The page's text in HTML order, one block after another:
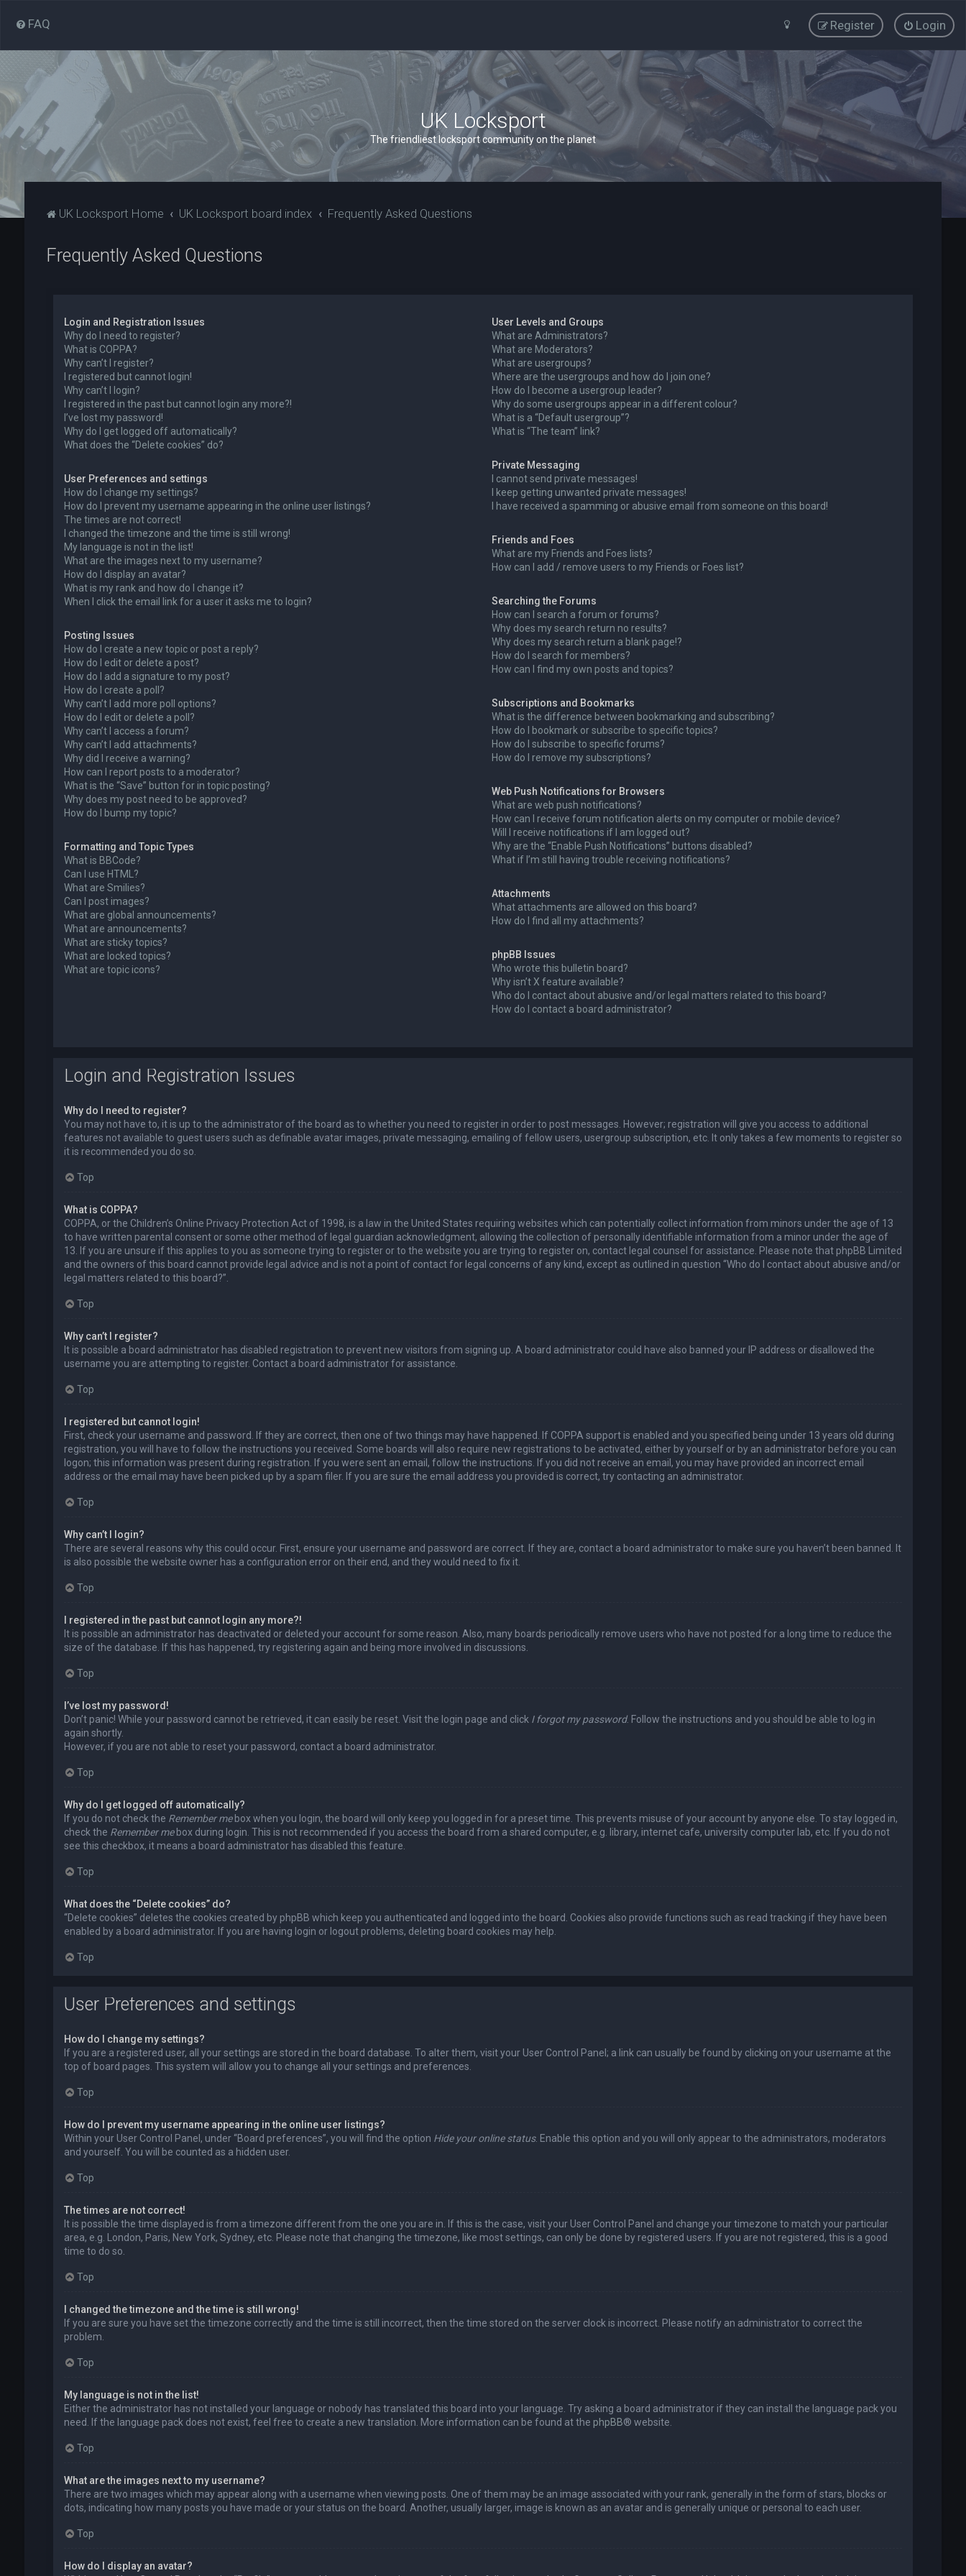
FAQ Login
Register
UK Locksport
The friendliest locksport community on the planet
UK Locksport Home UK Locksport board index Frequently Asked Questions
Frequently Asked Questions
Login and Registration Issues
Why do I need to register?
What is COPPA?
Why can’t I register?
I registered but cannot login!
Why can’t I login?
I registered in the past but cannot login any more?!
I’ve lost my password!
Why do I get logged off automatically?
What does the “Delete cookies” do?
User Preferences and settings
How do I change my settings?
How do I prevent my username appearing in the online user listings?
The times are not correct!
I changed the timezone and the time is still wrong!
My language is not in the list!
What are the images next to my username?
How do I display an avatar?
What is my rank and how do I change it?
When I click the email link for a user it asks me to login?
Posting Issues
How do I create a new topic or post a reply?
How do I edit or delete a post?
How do I add a signature to my post?
How do I create a poll?
Why can’t I add more poll options?
How do I edit or delete a poll?
Why can’t I access a forum?
Why can’t I add attachments?
Why did I receive a warning?
How can I report posts to a moderator?
What is the “Save” button for in topic posting?
Why does my post need to be approved?
How do I bump my topic?
Formatting and Topic Types
What is BBCode?
Can I use HTML?
What are Smilies?
Can I post images?
What are global announcements?
What are announcements?
What are sticky topics?
What are locked topics?
What are topic icons?
User Levels and Groups
What are Administrators?
What are Moderators?
What are usergroups?
Where are the usergroups and how do I join one?
How do I become a usergroup leader?
Why do some usergroups appear in a different colour?
What is a “Default usergroup”?
What is “The team” link?
Private Messaging
I cannot send private messages!
I keep getting unwanted private messages!
I have received a spamming or abusive email from someone on this board!
Friends and Foes
What are my Friends and Foes lists?
How can I add / remove users to my Friends or Foes list?
Searching the Forums
How can I search a forum or forums?
Why does my search return no results?
Why does my search return a blank page!?
How do I search for members?
How can I find my own posts and topics?
Subscriptions and Bookmarks
What is the difference between bookmarking and subscribing?
How do I bookmark or subscribe to specific topics?
How do I subscribe to specific forums?
How do I remove my subscriptions?
Web Push Notifications for Browsers
What are web push notifications?
How can I receive forum notification alerts on my computer or mobile device?
Will I receive notifications if I am logged out?
Why are the “Enable Push Notifications” buttons disabled?
What if I’m still having trouble receiving notifications?
Attachments
What attachments are allowed on this board?
How do I find all my attachments?
phpBB Issues
Who wrote this bulletin board?
Why isn’t X feature available?
Who do I contact about abusive and/or legal matters related to this board?
How do I contact a board administrator?
Login and Registration Issues
Why do I need to register?
You may not have to, it is up to the administrator of the board as to whether you need to register in order to post messages. However; registration will give you access to additional
features not available to guest users such as definable avatar images, private messaging, emailing of fellow users, usergroup subscription, etc. It only takes a few moments to register so
it is recommended you do so.
Top
What is COPPA?
COPPA, or the Children’s Online Privacy Protection Act of 1998, is a law in the United States requiring websites which can potentially collect information from minors under the age of 13
to have written parental consent or some other method of legal guardian acknowledgment, allowing the collection of personally identifiable information from a minor under the age of
13. If you are unsure if this applies to you as someone trying to register or to the website you are trying to register on, contact legal counsel for assistance. Please note that phpBB Limited
and the owners of this board cannot provide legal advice and is not a point of contact for legal concerns of any kind, except as outlined in question “Who do I contact about abusive and/or
legal matters related to this board?”.
Top
Why can’t I register?
It is possible a board administrator has disabled registration to prevent new visitors from signing up. A board administrator could have also banned your IP address or disallowed the
username you are attempting to register. Contact a board administrator for assistance.
Top
I registered but cannot login!
First, check your username and password. If they are correct, then one of two things may have happened. If COPPA support is enabled and you specified being under 13 years old during
registration, you will have to follow the instructions you received. Some boards will also require new registrations to be activated, either by yourself or by an administrator before you can
logon; this information was present during registration. If you were sent an email, follow the instructions. If you did not receive an email, you may have provided an incorrect email
address or the email may have been picked up by a spam filer. If you are sure the email address you provided is correct, try contacting an administrator.
Top
Why can’t I login?
There are several reasons why this could occur. First, ensure your username and password are correct. If they are, contact a board administrator to make sure you haven’t been banned. It
is also possible the website owner has a configuration error on their end, and they would need to fix it.
Top
I registered in the past but cannot login any more?!
It is possible an administrator has deactivated or deleted your account for some reason. Also, many boards periodically remove users who have not posted for a long time to reduce the
size of the database. If this has happened, try registering again and being more involved in discussions.
Top
I’ve lost my password!
Don’t panic! While your password cannot be retrieved, it can easily be reset. Visit the login page and click I forgot my password. Follow the instructions and you should be able to log in
again shortly.
However, if you are not able to reset your password, contact a board administrator.
Top
Why do I get logged off automatically?
If you do not check the Remember mebox when you login, the board will only keep you logged in for a preset time. This prevents misuse of your account by anyone else. To stay logged in,
check the Remember mebox during login. This is not recommended if you access the board from a shared computer, e.g. library, internet cafe, university computer lab, etc. If you do not
see this checkbox, it means a board administrator has disabled this feature.
Top
What does the “Delete cookies” do?
“Delete cookies” deletes the cookies created by phpBB which keep you authenticated and logged into the board. Cookies also provide functions such as read tracking if they have been
enabled by a board administrator. If you are having login or logout problems, deleting board cookies may help.
Top
User Preferences and settings
How do I change my settings?
If you are a registered user, all your settings are stored in the board database. To alter them, visit your User Control Panel; a link can usually be found by clicking on your username at the
top of board pages. This system will allow you to change all your settings and preferences.
Top
How do I prevent my username appearing in the online user listings?
Within your User Control Panel, under “Board preferences”, you will find the option Hide your online status. Enable this option and you will only appear to the administrators, moderators
and yourself. You will be counted as a hidden user.
Top
The times are not correct!
It is possible the time displayed is from a timezone different from the one you are in. If this is the case, visit your User Control Panel and change your timezone to match your particular
area, e.g. London, Paris, New York, Sydney, etc. Please note that changing the timezone, like most settings, can only be done by registered users. If you are not registered, this is a good
time to do so.
Top
I changed the timezone and the time is still wrong!
If you are sure you have set the timezone correctly and the time is still incorrect, then the time stored on the server clock is incorrect. Please notify an administrator to correct the
problem.
Top
My language is not in the list!
Either the administrator has not installed your language or nobody has translated this board into your language. Try asking a board administrator if they can install the language pack you
need. If the language pack does not exist, feel free to create a new translation. More information can be found at the phpBB® website.
Top
What are the images next to my username?
There are two images which may appear along with a username when viewing posts. One of them may be an image associated with your rank, generally in the form of stars, blocks or
dots, indicating how many posts you have made or your status on the board. Another, usually larger, image is known as an avatar and is generally unique or personal to each user.
Top
How do I display an avatar?